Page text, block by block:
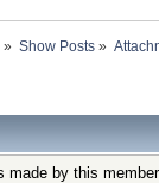
» Show Posts»
by this